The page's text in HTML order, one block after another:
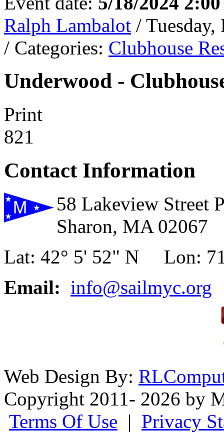
Ralph Lambalot / Tuesday,
/ Categories: Clubhouse
Underwood -
Print
821
Contact Information
58 Lakeview Street
Sharon, MA 02067
Lat: 42° 5' 52" N Lon:
Email: info@sailmyc.org
Web Design By:
Copyright 2011- 2026 by
Terms Of Use | Privacy